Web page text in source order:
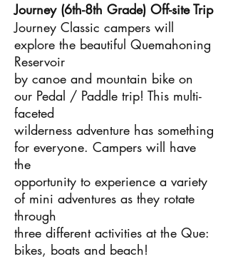
Journey (6th-8th Grade) Off-site Trip
Journey Classic campers will
explore the beautiful Quemahoning
Reservoir
by canoe and mountain bike on
our Pedal / Paddle trip! This multi-
faceted
wilderness adventure has something
for everyone. Campers will have
the
opportunity to experience a variety
of mini adventures as they rotate
through
three different activities at the Que:
bikes, boats and beach!